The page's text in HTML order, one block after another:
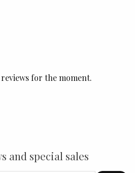
for the moment.
and special sales